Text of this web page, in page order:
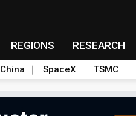
REGIONS RESEARCH
China SpaceX TSMC